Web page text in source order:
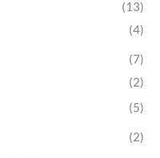
(13)
(4)
(7)
(2)
(5)
(2)